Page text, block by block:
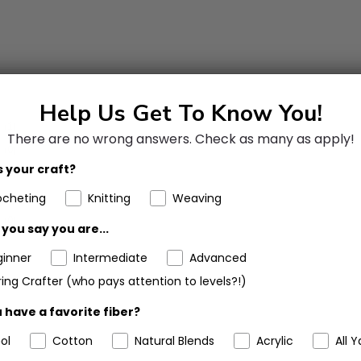
(0)
(0)
Help Us Get To Know You!
There are no wrong answers. Check as many as apply!
your craft?
Knitting
Weaving
say you are...
Intermediate
Advanced
Crafter (who pays attention to levels?!)
have a favorite fiber?
Cotton Natural Blends Acrylic
All